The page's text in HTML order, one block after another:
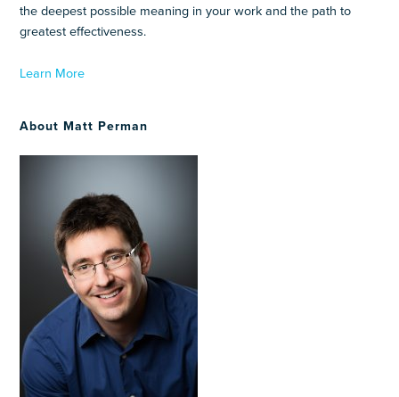
the deepest possible meaning in your work and the path to
greatest effectiveness.
Learn More
About Matt Perman